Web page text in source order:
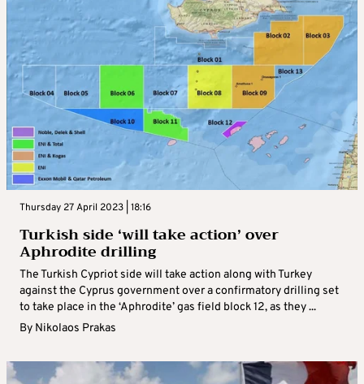
Thursday 27 April 2023 | 18:16
Turkish side ‘will take action’ over
Aphrodite drilling
The Turkish Cypriot side will take action along with Turkey
against the Cyprus government over a confirmatory drilling set
to take place in the ‘Aphrodite’ gas field block 12, as they ...
By Nikolaos Prakas